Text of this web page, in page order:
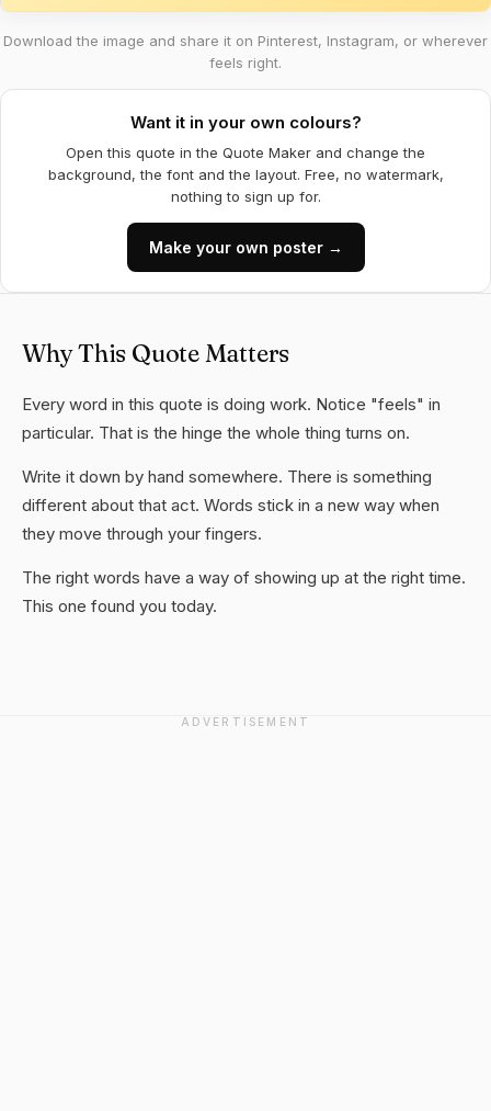
Download the image and share it on Pinterest, Instagram, or wherever
feels right.
Want it in your own colours?
Open this quote in the Quote Maker and change the
background, the font and the layout. Free, no watermark,
nothing to sign up for.
Make your own poster →
Why This Quote Matters
Every word in this quote is doing work. Notice "feels" in
particular. That is the hinge the whole thing turns on.
Write it down by hand somewhere. There is something
different about that act. Words stick in a new way when
they move through your fingers.
The right words have a way of showing up at the right time.
This one found you today.
ADVERTISEMENT